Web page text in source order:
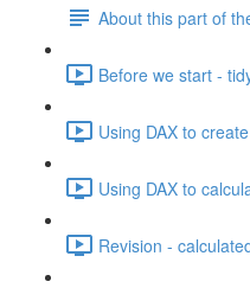
About this part of
Before we start -
Using DAX to
Using DAX to
Revision -